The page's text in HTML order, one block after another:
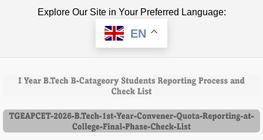
Explore Our Site in Your Preferred Language:
EN